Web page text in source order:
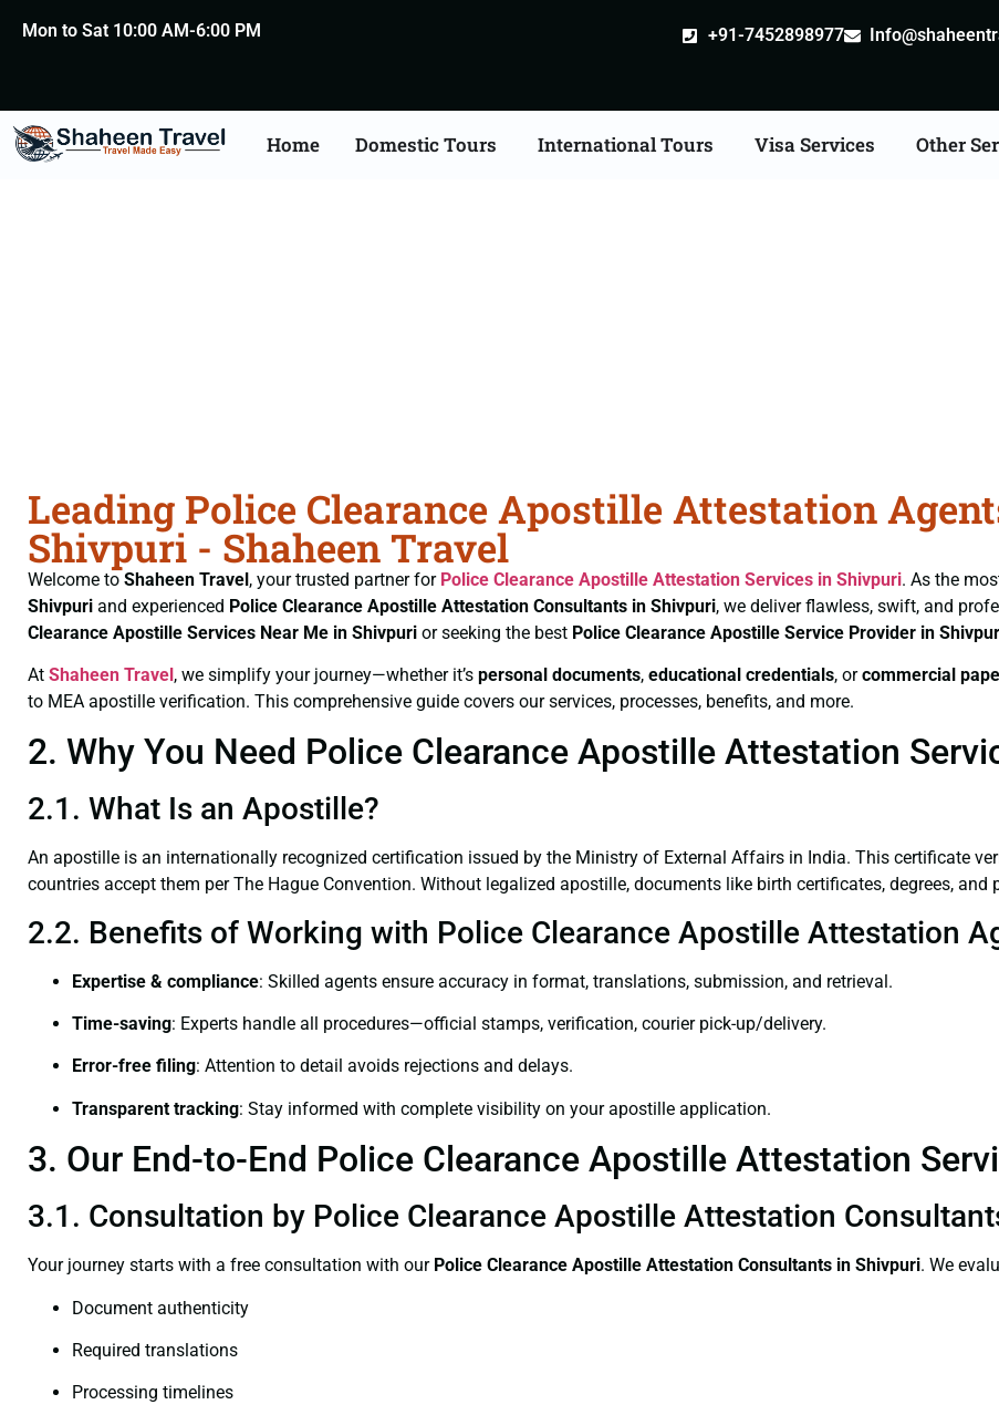
Mon to Sat 10:00 AM-6:00 PM +91-7452898977
Home Domestic Tours International Tours Visa Services Other
Leading Police Clearance Apostille Attestation
Shivpuri - Shaheen Travel
Welcome to Shaheen Travel, your trusted partner for Police Clearance Apostille Attestation Services in Shivpuri. As the
Shivpuri and experienced Police Clearance Apostille Attestation Consultants in Shivpuri, we deliver flawless, swift, and
Clearance Apostille Services Near Me in Shivpuri or seeking the best Police Clearance Apostille Service Provider in
At Shaheen Travel, we simplify your journey—whether it’s personal documents, educational credentials, orcommercial
to MEA apostille verification. This comprehensive guide covers our services, processes, benefits, and more.
2. Why You Need Police Clearance Apostille Attestation
2.1. What Is an Apostille?
An apostille is an internationally recognized certification issued by the Ministry of External Affairs in India. This certificate
countries accept them per The Hague Convention. Without legalized apostille, documents like birth certificates, degrees, and
2.2. Benefits of Working with Police Clearance Apostille Attestation
Expertise & compliance: Skilled agents ensure accuracy in format, translations, submission, and retrieval.
Time-saving: Experts handle all procedures—official stamps, verification, courier pick-up/delivery.
Error-free filing: Attention to detail avoids rejections and delays.
Transparent tracking: Stay informed with complete visibility on your apostille application.
3. Our End-to-End Police Clearance Apostille Attestation
3.1. Consultation by Police Clearance Apostille Attestation
Your journey starts with a free consultation with our Police Clearance Apostille Attestation Consultants in Shivpuri. We
Document authenticity
Required translations
Processing timelines